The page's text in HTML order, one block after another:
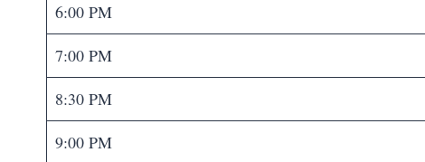
6:00 PM
7:00 PM
8:30 PM
9:00 PM